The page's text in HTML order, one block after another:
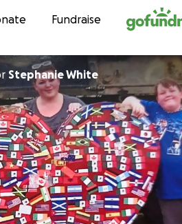
to contentFundraise
Stephanie White